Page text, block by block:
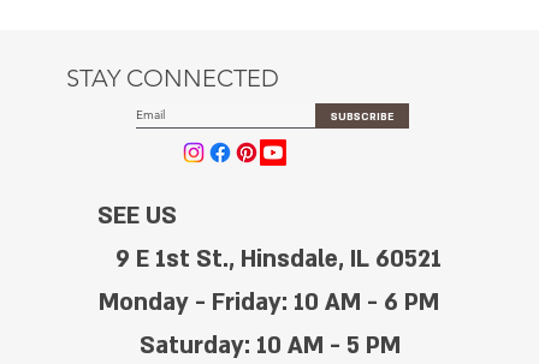
STAY CONNECTED
SUBSCRIBE
SEE US
9 E 1st St., Hinsdale, IL 60521
Monday - Friday: 10 AM - 6 PM
Saturday: 10 AM - 5 PM